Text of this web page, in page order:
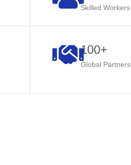
Skilled Workers​
100+
Global Partners​